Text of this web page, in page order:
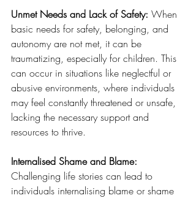
Unmet Needs and Lack of Safety: When
basic needs for safety, belonging, and
autonomy are not met, it can be
traumatizing, especially for children. This
can occur in situations like neglectful or
abusive environments, where individuals
may feel constantly threatened or unsafe,
lacking the necessary support and
resources to thrive.
Internalised Shame and Blame:
Challenging life stories can lead to
individuals internalising blame or shame